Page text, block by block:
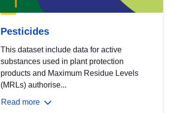
Pesticides
This dataset include data for active
substances used in plant protection
products and Maximum Residue Levels
(MRLs) authorise...
Read more